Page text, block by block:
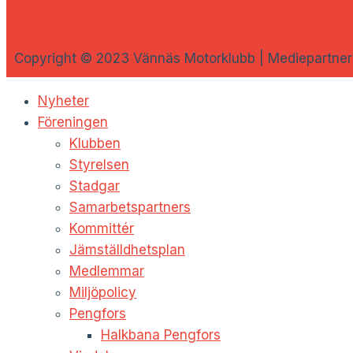
Copyright © 2023 Vännäs Motorklubb |
Nyheter
Föreningen
Klubben
Styrelsen
Stadgar
Samarbetspartners
Kommittér
Jämställdhetsplan
Medlemmar
Miljöpolicy
Pengfors
Halkbana Pengfors